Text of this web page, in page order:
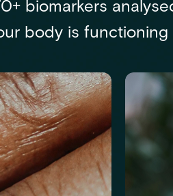
biomarkers
body is functioning